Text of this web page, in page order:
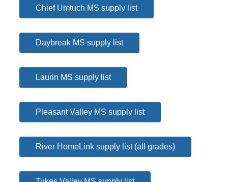
Chief Umtuch MS supply list
Daybreak MS supply list
Laurin MS supply list
Pleasant Valley MS supply list
River HomeLink supply list (all grades)